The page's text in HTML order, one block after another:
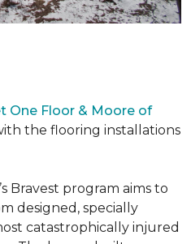
One Floor & Moore of
the flooring installations
Bravest program aims to
designed, specially
catastrophically injured